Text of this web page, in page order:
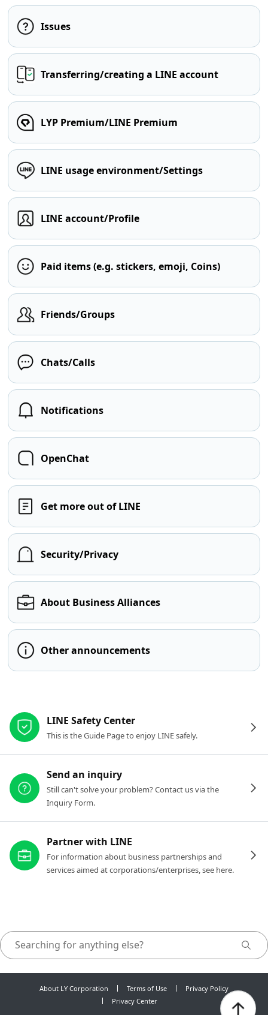
Issues
Transferring/creating a LINE account
LYP Premium/LINE Premium
LINE usage environment/Settings
LINE account/Profile
Paid items (e.g. stickers, emoji, Coins)
Friends/Groups
Chats/Calls
Notifications
OpenChat
Get more out of LINE
Security/Privacy
About Business Alliances
Other announcements
LINE Safety Center
This is the Guide Page to enjoy LINE safely.
Send an inquiry
Still can't solve your problem? Contact us via the
Inquiry Form.
Partner with LINE
For information about business partnerships and
services aimed at corporations/enterprises, see here.
About LY Corporation Terms of Use
Privacy Policy
Privacy Center